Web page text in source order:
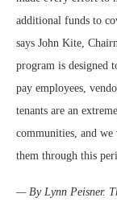
additional funds to
says John Kite,
program is designed
pay employees,
tenants are an
communities, and
them through this
— By Lynn Peisner.